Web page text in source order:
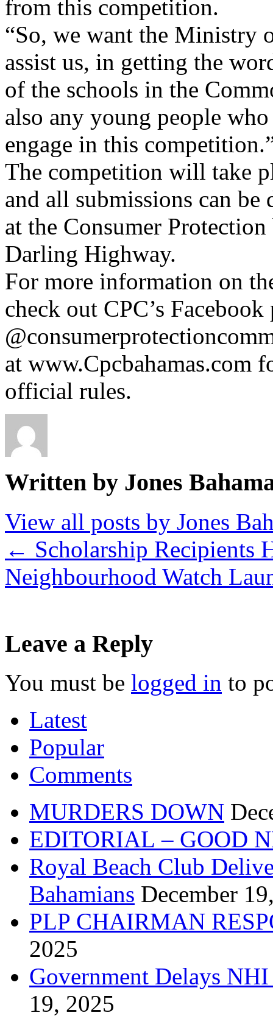
from this competition.
“So, we want the Ministry
assist us, in getting the
of the schools in the
also any young people
engage in this
The competition will take
and all submissions can be
at the Consumer
Darling Highway.
For more information on
check out CPC’s Facebook
at www.Cpcbahamas.com
official rules.
Written by Jones
View all posts by Jones
← Scholarship Recipients
Neighbourhood Watch
Leave a Reply
You must be logged in to
Latest
Popular
Comments
MURDERS DOWN
EDITORIAL – GOOD
Royal Beach Club
Bahamians December
PLP CHAIRMAN
2025
Government Delays
19, 2025